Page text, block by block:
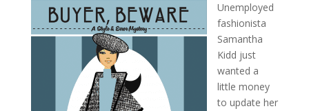
Unemployed
fashionista
Samantha
Kidd just
wanted a
little money
to update her